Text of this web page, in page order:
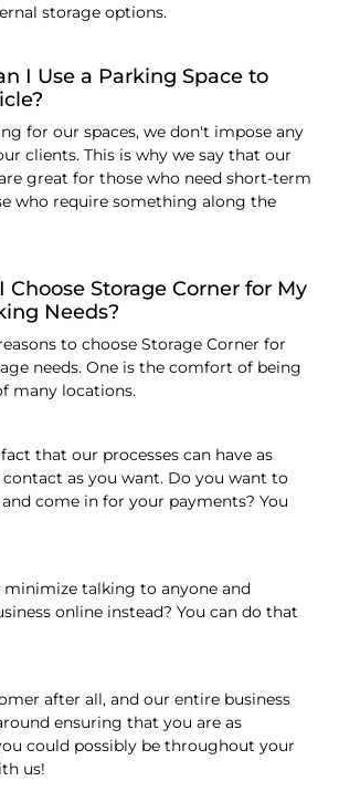
storage options.
I Use a Parking Space to
for our spaces, we don't impose any
clients. This is why we say that our
great for those who need short-term
who require something along the
Choose Storage Corner for My
Needs?
to choose Storage Corner for
needs. One is the comfort of being
many locations.
that our processes can have as
as you want. Do you want to
come in for your payments? You
talking to anyone and
online instead? You can do that
after all, and our entire business
ensuring that you are as
could possibly be throughout your
us!